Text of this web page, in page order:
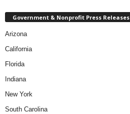
Government & Nonprofit Press Releases
Arizona
California
Florida
Indiana
New York
South Carolina